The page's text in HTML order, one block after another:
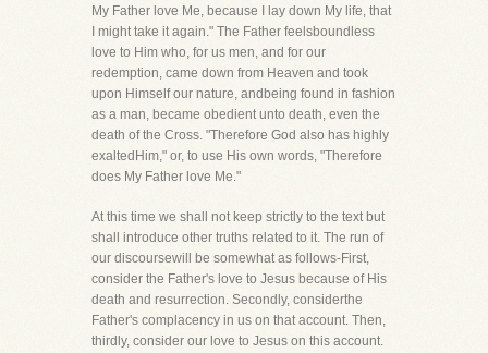
My Father love Me, because I lay down My life, that
I might take it again." The Father feelsboundless
love to Him who, for us men, and for our
redemption, came down from Heaven and took
upon Himself our nature, andbeing found in fashion
as a man, became obedient unto death, even the
death of the Cross. "Therefore God also has highly
exaltedHim," or, to use His own words, "Therefore
does My Father love Me."
At this time we shall not keep strictly to the text but
shall introduce other truths related to it. The run of
our discoursewill be somewhat as follows-First,
consider the Father's love to Jesus because of His
death and resurrection. Secondly, considerthe
Father's complacency in us on that account. Then,
thirdly, consider our love to Jesus on this account.